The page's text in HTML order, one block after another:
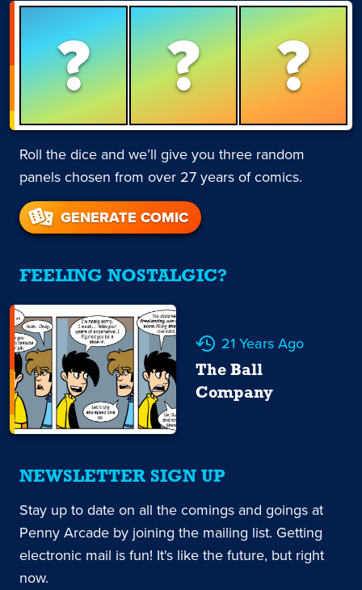
? ? ?
Roll the dice and we’ll give you three random
panels chosen from over 27 years of comics.
GENERATE COMIC
FEELING NOSTALGIC?
21 Years Ago
The Ball
Company
NEWSLETTER SIGN UP
Stay up to date on all the comings and goings at
Penny Arcade by joining the mailing list. Getting
electronic mail is fun! It's like the future, but right
now.